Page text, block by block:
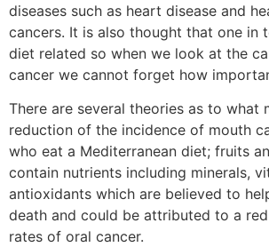
diseases such as heart disease and
cancers. It is also thought that one in
diet related so when we look at the
cancer we cannot forget how
There are several theories as to what
reduction of the incidence of mouth
who eat a Mediterranean diet; fruits
contain nutrients including minerals,
antioxidants which are believed to
death and could be attributed to a
rates of oral cancer.